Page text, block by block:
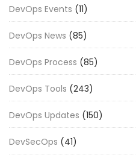
DevOps Events (11)
DevOps News (85)
DevOps Process (85)
DevOps Tools (243)
DevOps Updates (150)
DevSecOps (41)